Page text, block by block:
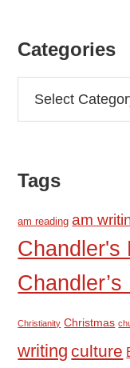
Categories
Tags
am reading am
Chandler's
Christianity Christmas
writing culture